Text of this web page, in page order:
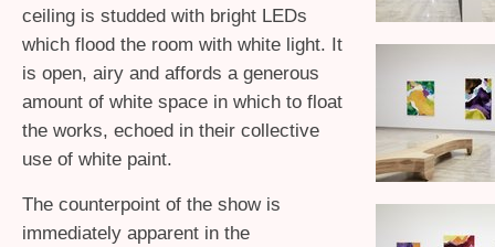
ceiling is studded with bright LEDs
which flood the room with white light. It
is open, airy and affords a generous
amount of white space in which to float
the works, echoed in their collective
use of white paint.
The counterpoint of the show is
immediately apparent in the